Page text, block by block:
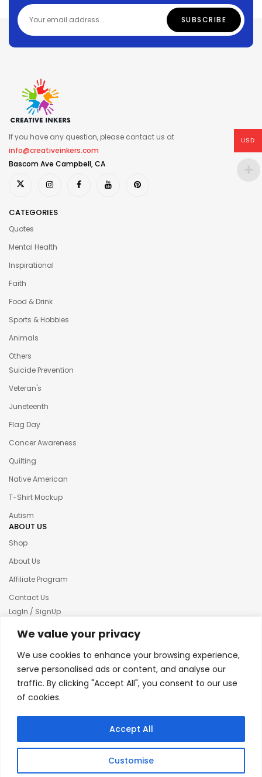
We value your privacy
We use cookies to enhance your browsing experience,
serve personalised ads or content, and analyse our
traffic. By clicking "Accept All", you consent to our use
of cookies.
Customise
Accept All
If you have any question, please contact us at
info@creativeinkers.com
Bascom Ave Campbell, CA
CATEGORIES
Quotes
Mental Health
Inspirational
Faith
Food & Drink
Sports & Hobbies
Animals
Others
Suicide Prevention
Veteran's
Juneteenth
Flag Day
Cancer Awareness
Quilting
Native American
T-Shirt Mockup
Autism
ABOUT US
Shop
About Us
Affiliate Program
Contact Us
LogIn / SignUp
Our News
Terms & condition
Refund and Returns Policy
© 2025 Creative Inkers
USD